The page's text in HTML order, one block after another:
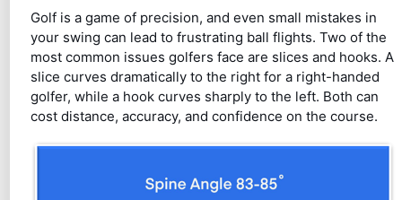
Golf is a game of precision, and even small mistakes in
your swing can lead to frustrating ball flights. Two of the
most common issues golfers face are slices and hooks. A
slice curves dramatically to the right for a right-handed
golfer, while a hook curves sharply to the left. Both can
cost distance, accuracy, and confidence on the course.